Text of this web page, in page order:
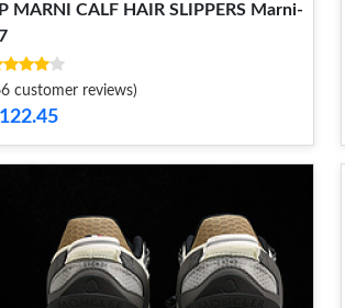
MARNI CALF HAIR SLIPPERS Marni-
customer reviews)